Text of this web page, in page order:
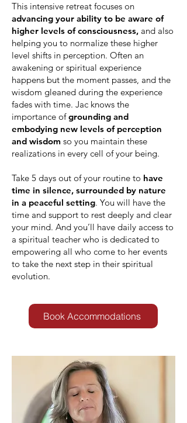
This intensive retreat focuses on
advancing your ability to be aware of
higher levels of consciousness, and also
helping you to normalize these higher
level shifts in perception. Often an
awakening or spiritual experience
happens but the moment passes, and the
wisdom gleaned during the experience
fades with time. Jac knows the
importance ofgrounding and
embodying new levels of perception
and wisdom so you maintain these
realizations in every cell of your being.
Take 5 days out of your routine to have
time in silence, surrounded by nature
in a peaceful setting. You will have the
time and support to rest deeply and clear
your mind. And you’ll have daily access to
a spiritual teacher who is dedicated to
empowering all who come to her events
to take the next step in their spiritual
evolution.
Book Accommodations